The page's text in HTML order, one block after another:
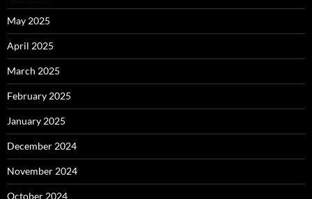
May 2025
April 2025
March 2025
February 2025
January 2025
December 2024
November 2024
October 2024